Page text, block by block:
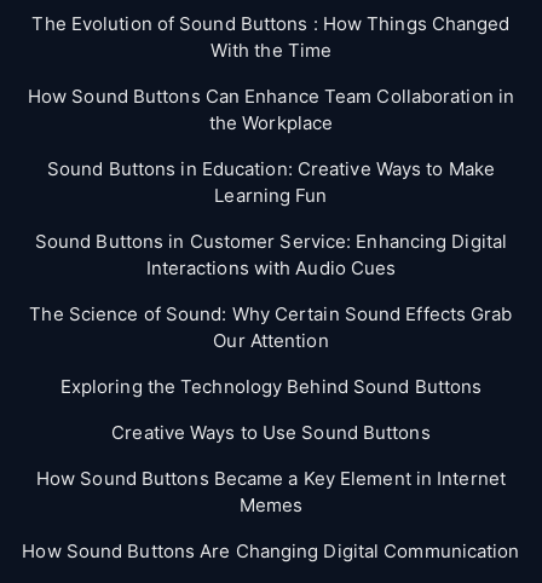
The Evolution of Sound Buttons : How Things Changed
With the Time
How Sound Buttons Can Enhance Team Collaboration in
the Workplace
Sound Buttons in Education: Creative Ways to Make
Learning Fun
Sound Buttons in Customer Service: Enhancing Digital
Interactions with Audio Cues
The Science of Sound: Why Certain Sound Effects Grab
Our Attention
Exploring the Technology Behind Sound Buttons
Creative Ways to Use Sound Buttons
How Sound Buttons Became a Key Element in Internet
Memes
How Sound Buttons Are Changing Digital Communication